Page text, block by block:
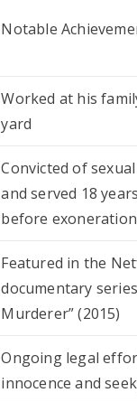
Notable
Worked at his
yard
Convicted of
and served 18
before exoneration
Featured in the
documentary
Murderer” (2015)
Ongoing legal
innocence and